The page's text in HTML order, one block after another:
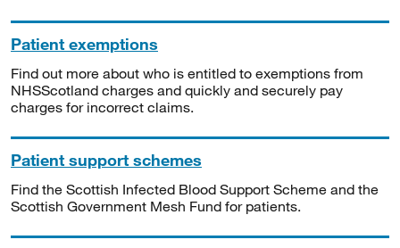
Patient exemptions
Find out more about who is entitled to exemptions from
NHSScotland charges and quickly and securely pay
charges for incorrect claims.
Patient support schemes
Find the Scottish Infected Blood Support Scheme and the
Scottish Government Mesh Fund for patients.